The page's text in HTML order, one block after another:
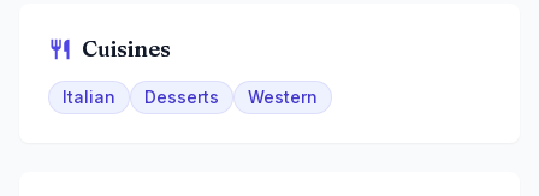
Cuisines
Italian Desserts Western